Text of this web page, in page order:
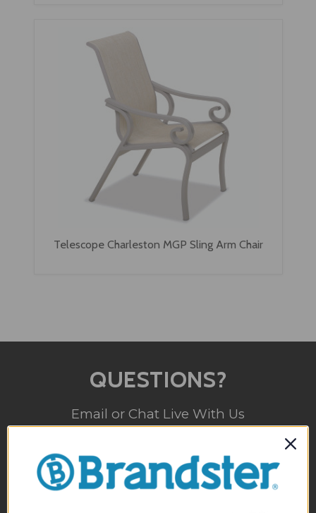
Telescope Charleston MGP Sling Arm Chair
QUESTIONS?
Email or Chat Live With Us
(800) 357-5044
Monday - Sunday